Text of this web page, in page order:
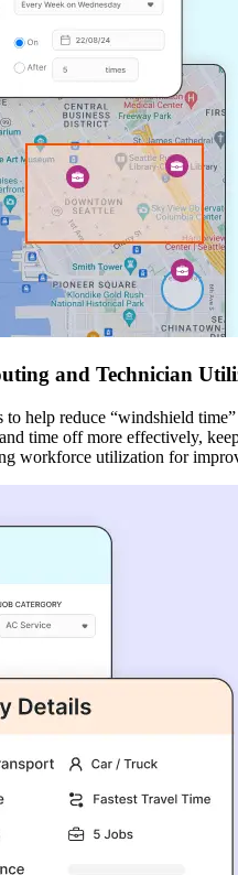
and Technician
help reduce “windshield
and time off more effectively,
workforce utilization for